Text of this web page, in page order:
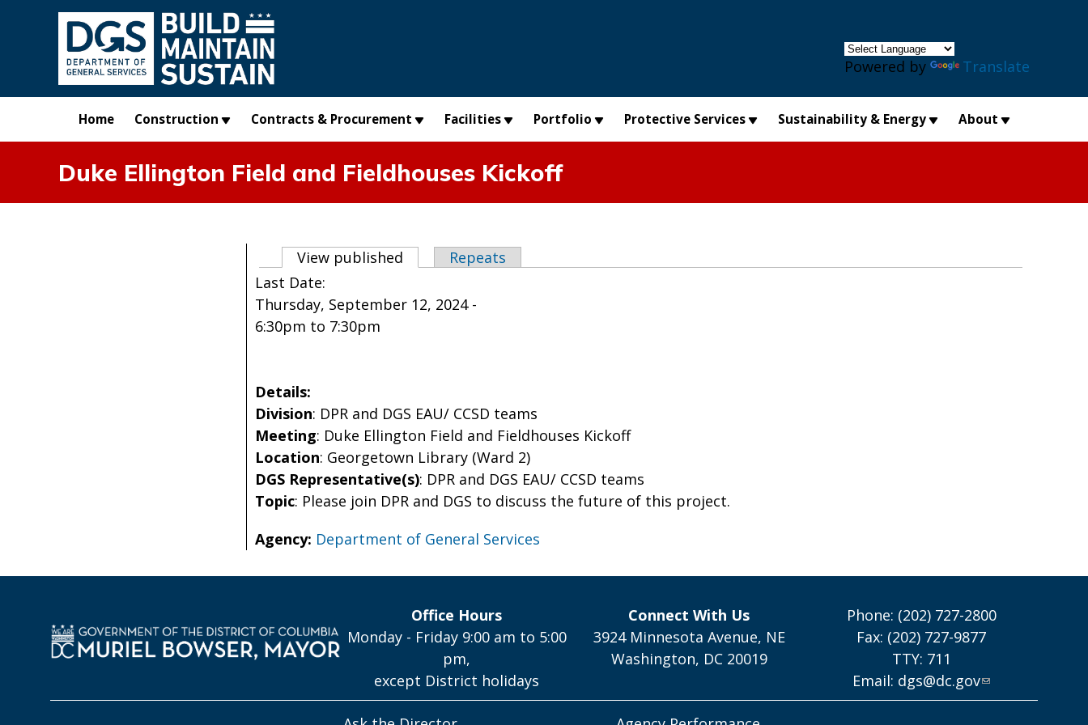
Skip to main content
Powered by Translate
Home Construction Contracts & Procurement Facilities Portfolio Protective Services Sustainability & Energy About
Duke Ellington Field and Fieldhouses Kickoff
Primary tabs
View published (active tab)
Repeats
Last Date:
Thursday, September 12, 2024 -
6:30pm to 7:30pm
Details:
Division: DPR and DGS EAU/ CCSD teams
Meeting: Duke Ellington Field and Fieldhouses Kickoff
Location: Georgetown Library (Ward 2)
DGS Representative(s): DPR and DGS EAU/ CCSD teams
Topic: Please join DPR and DGS to discuss the future of this project.
Agency: Department of General Services
Office Hours
Monday - Friday 9:00 am to 5:00
pm,
except District holidays
Connect With Us
3924 Minnesota Avenue, NE
Washington, DC 20019
Phone: (202) 727-2800
Fax: (202) 727-9877
TTY: 711
Email: dgs@dc.gov